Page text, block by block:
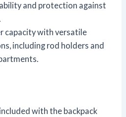
and protection against
capacity with versatile
including rod holders and
with the backpack